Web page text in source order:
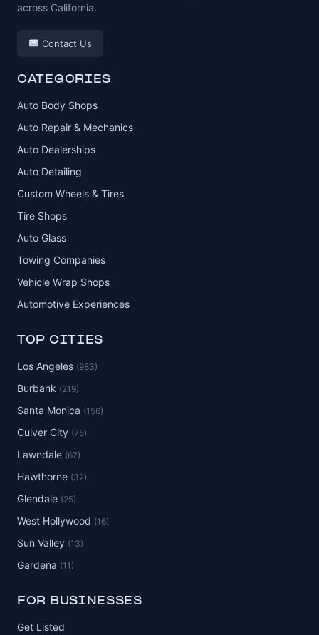
across California.
Contact Us
CATEGORIES
Auto Body Shops
Auto Repair & Mechanics
Auto Dealerships
Auto Detailing
Custom Wheels & Tires
Tire Shops
Auto Glass
Towing Companies
Vehicle Wrap Shops
Automotive Experiences
TOP CITIES
Los Angeles (983)
Burbank (219)
Santa Monica (156)
Culver City (75)
Lawndale (67)
Hawthorne (32)
Glendale (25)
West Hollywood (16)
Sun Valley (13)
Gardena (11)
FOR BUSINESSES
Get Listed